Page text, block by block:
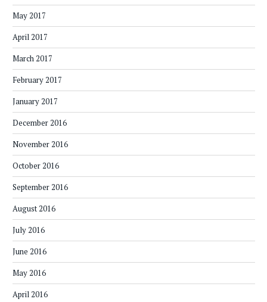
May 2017
April 2017
March 2017
February 2017
January 2017
December 2016
November 2016
October 2016
September 2016
August 2016
July 2016
June 2016
May 2016
April 2016